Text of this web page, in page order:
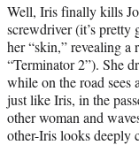
Well, Iris finally kills
screwdriver (it’s pretty
her “skin,” revealing a
“Terminator 2”). She
while on the road
just like Iris, in the
other woman and
other-Iris looks deeply